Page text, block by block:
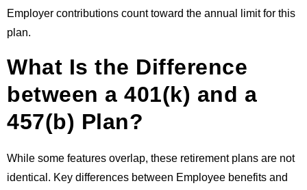
Employer contributions count toward the annual limit for this
plan.
What Is the Difference
between a 401(k) and a
457(b) Plan?
While some features overlap, these retirement plans are not
identical. Key differences between Employee benefits and